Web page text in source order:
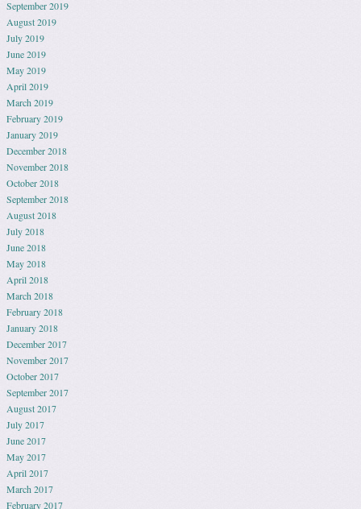
September 2019
August 2019
July 2019
June 2019
May 2019
April 2019
March 2019
February 2019
January 2019
December 2018
November 2018
October 2018
September 2018
August 2018
July 2018
June 2018
May 2018
April 2018
March 2018
February 2018
January 2018
December 2017
November 2017
October 2017
September 2017
August 2017
July 2017
June 2017
May 2017
April 2017
March 2017
February 2017